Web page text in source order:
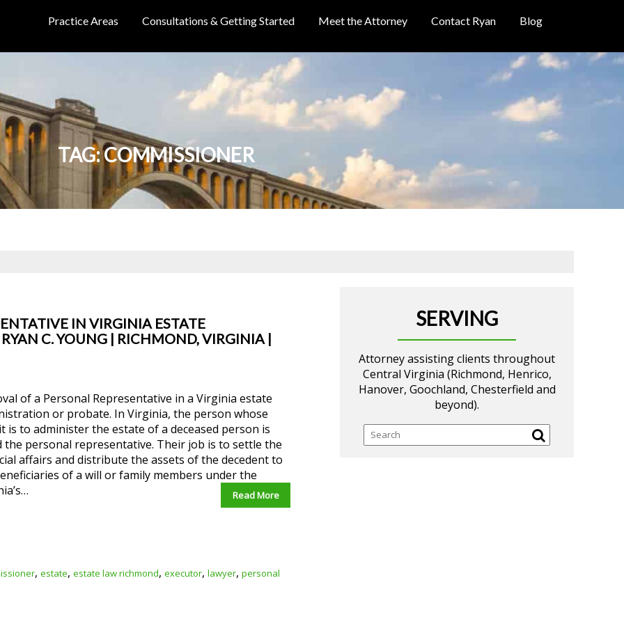
Practice Areas Consultations & Getting Started Meet the Attorney Contact Ryan Blog
TAG:COMMISSIONER
IN VIRGINIA ESTATE
C. YOUNG | RICHMOND, VIRGINIA |
of a Personal Representative in a Virginia estate
or probate. In Virginia, the person whose
is to administer the estate of a deceased person is
the personal representative. Their job is to settle the
affairs and distribute the assets of the decedent to
of a will or family members under the
Read More
, estate, estate law richmond, executor, lawyer, personal
SERVING
Attorney assisting clients throughout
Central Virginia (Richmond, Henrico,
Hanover, Goochland, Chesterfield and
beyond).
Search